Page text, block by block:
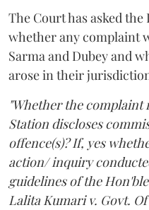
The Court has asked
whether any complaint
Sarma and Dubey and
arose in their
"Whether the complaint
Station discloses
offence(s)? If, yes
action/ inquiry
guidelines of the
Lalita Kumari v. Govt. Of